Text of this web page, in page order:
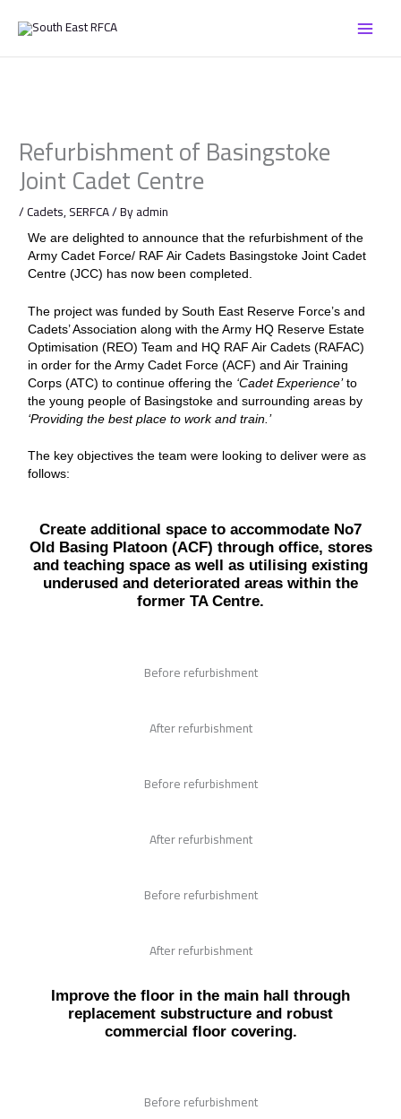
content
Refurbishment of Basingstoke
Joint Cadet Centre
/Cadets,SERFCA/ Byadmin
We are delighted to announce that the refurbishment of the
Army Cadet Force/ RAF Air Cadets Basingstoke Joint Cadet
Centre (JCC) has now been completed.
The project was funded by South East Reserve Force’s and
Cadets’ Association along with the Army HQ Reserve Estate
Optimisation (REO) Team and HQ RAF Air Cadets (RAFAC)
in order for the Army Cadet Force (ACF) and Air Training
Corps (ATC) to continue offering the ‘Cadet Experience’to
the young people of Basingstoke and surrounding areas by
‘Providing the best place to work and train.’
The key objectives the team were looking to deliver were as
follows:
Create additional space to accommodate No7
Old Basing Platoon (ACF) through office, stores
and teaching space as well as utilising existing
underused and deteriorated areas within the
former TA Centre.
Before refurbishment
After refurbishment
Before refurbishment
After refurbishment
Before refurbishment
After refurbishment
Improve the floor in the main hall through
replacement substructure and robust
commercial floor covering.
Before refurbishment